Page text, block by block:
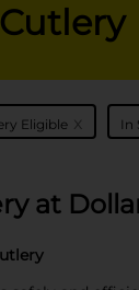
Eligible x In
at